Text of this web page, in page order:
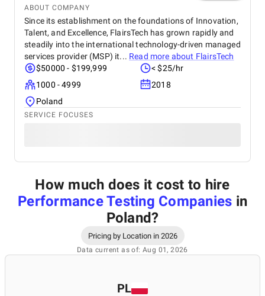
ABOUT COMPANY
Since its establishment on the foundations of Innovation,
Talent, and Excellence, FlairsTech has grown rapidly and
steadily into the international technology-driven managed
services provider (MSP) it... Read more about FlairsTech
$50000 - $199,999
< $25/hr
1000 - 4999
2018
Poland
SERVICE FOCUSES
How much does it cost to hire
Performance Testing Companies in
Poland?
Pricing by Location in 2026
Data current as of: Aug 01, 2026
PL